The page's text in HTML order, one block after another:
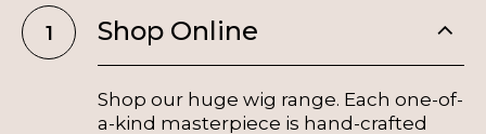
Shop Online
Shop our huge wig range. Each one-of-
a-kind masterpiece is hand-crafted